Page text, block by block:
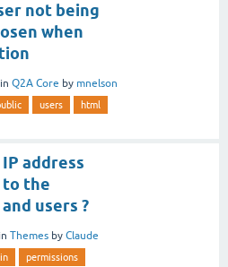
not being
when
in Q2A Core by mnelson
users html
address
to the
users ?
in Themes by Claude
permissions